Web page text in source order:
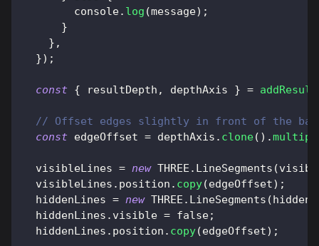
console. log (message) ;
}
} ,
}) ;
const { resultDepth , depthAxis } =
// Offset edges slightly in front of the
const edgeOffset = depthAxis . clone( ) .
  visibleLines
= new THREE . LineSegments (
  visibleLines
. position . copy(edgeOffset) ;
  hiddenLines
= new THREE . LineSegments (hidden
  hiddenLines
. visible = false;
  hiddenLines
. position . copy(edgeOffset) ;